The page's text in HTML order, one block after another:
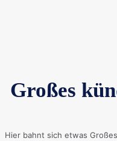
Großes
Hier bahnt sich etwas